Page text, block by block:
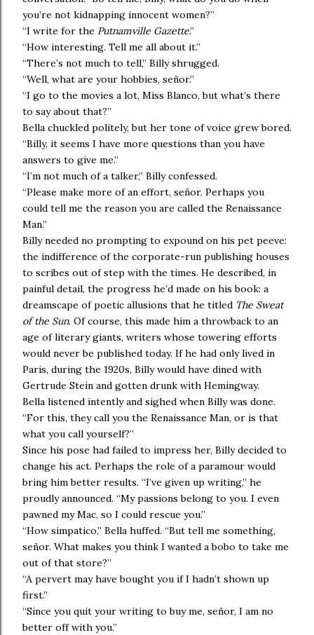
you’re not kidnapping innocent women?”
“I write for the Putnamville Gazette.”
“How interesting. Tell me all about it.”
“There’s not much to tell,” Billy shrugged.
“Well, what are your hobbies, señor.”
“I go to the movies a lot, Miss Blanco, but what’s there
to say about that?”
Bella chuckled politely, but her tone of voice grew bored.
“Billy, it seems I have more questions than you have
answers to give me.”
“I’m not much of a talker,” Billy confessed.
“Please make more of an effort, señor. Perhaps you
could tell me the reason you are called the Renaissance
Man.”
Billy needed no prompting to expound on his pet peeve:
the indifference of the corporate-run publishing houses
to scribes out of step with the times. He described, in
painful detail, the progress he’d made on his book: a
dreamscape of poetic allusions that he titled The Sweat
of the Sun. Of course, this made him a throwback to an
age of literary giants, writers whose towering efforts
would never be published today. If he had only lived in
Paris, during the 1920s, Billy would have dined with
Gertrude Stein and gotten drunk with Hemingway.
Bella listened intently and sighed when Billy was done.
“For this, they call you the Renaissance Man, or is that
what you call yourself?”
Since his pose had failed to impress her, Billy decided to
change his act. Perhaps the role of a paramour would
bring him better results. “I’ve given up writing,” he
proudly announced. “My passions belong to you. I even
pawned my Mac, so I could rescue you.”
“How simpatico,” Bella huffed. “But tell me something,
señor. What makes you think I wanted a bobo to take me
out of that store?”
“A pervert may have bought you if I hadn’t shown up
first.”
“Since you quit your writing to buy me, señor, I am no
better off with you.”